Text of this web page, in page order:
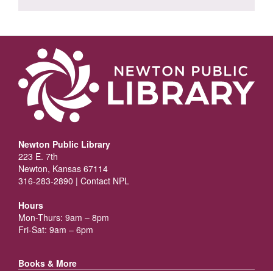
Newton Public Library
223 E. 7th
Newton, Kansas 67114
316-283-2890 | Contact NPL
Hours
Mon-Thurs: 9am – 8pm
Fri-Sat: 9am – 6pm
Books & More